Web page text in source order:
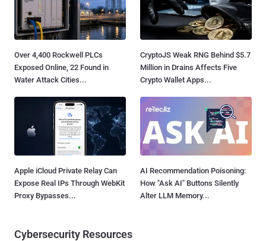
Over 4,400 Rockwell PLCs
Exposed Online, 22 Found in
Water Attack Cities...
CryptoJS Weak RNG Behind $5.7
Million in Drains Affects Five
Crypto Wallet Apps...
Apple iCloud Private Relay Can
Expose Real IPs Through WebKit
Proxy Bypasses...
AI Recommendation Poisoning:
How "Ask AI" Buttons Silently
Alter LLM Memory...
Cybersecurity Resources